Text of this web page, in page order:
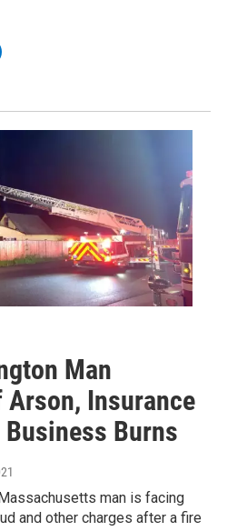
Man
Arson, Insurance
Burns
man is facing
and other charges after a fire